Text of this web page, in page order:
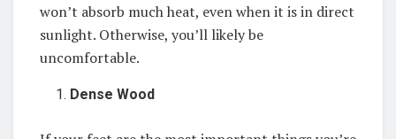
won’t absorb much heat, even when it is in direct
sunlight. Otherwise, you’ll likely be
uncomfortable.
Dense Wood